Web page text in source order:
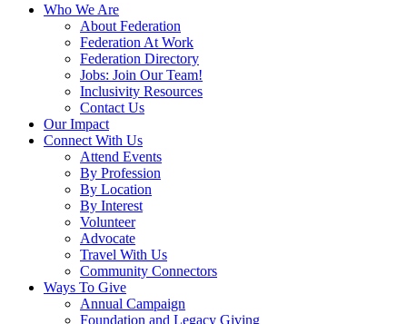
Who We Are
About Federation
Federation At Work
Federation Directory
Jobs: Join Our Team!
Inclusivity Resources
Contact Us
Our Impact
Connect With Us
Attend Events
By Profession
By Location
By Interest
Volunteer
Advocate
Travel With Us
Community Connectors
Ways To Give
Annual Campaign
Foundation and Legacy Giving